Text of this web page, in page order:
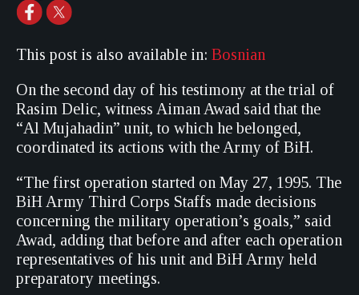
This post is also available in: Bosnian
On the second day of his testimony at the trial of
Rasim Delic, witness Aiman Awad said that the
“Al Mujahadin” unit, to which he belonged,
coordinated its actions with the Army of BiH.
“The first operation started on May 27, 1995. The
BiH Army Third Corps Staffs made decisions
concerning the military operation’s goals,” said
Awad, adding that before and after each operation
representatives of his unit and BiH Army held
preparatory meetings.